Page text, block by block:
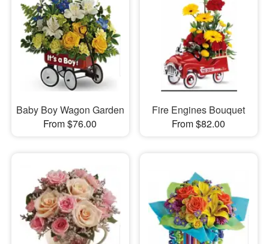
Baby Boy Wagon Garden
From $76.00
Fire Engines Bouquet
From $82.00